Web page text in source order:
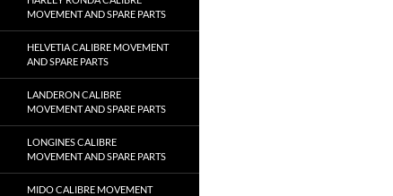
MOVEMENT AND SPARE PARTS
HELVETIA CALIBRE MOVEMENT
AND SPARE PARTS
LANDERON CALIBRE
MOVEMENT AND SPARE PARTS
LONGINES CALIBRE
MOVEMENT AND SPARE PARTS
MIDO CALIBRE MOVEMENT